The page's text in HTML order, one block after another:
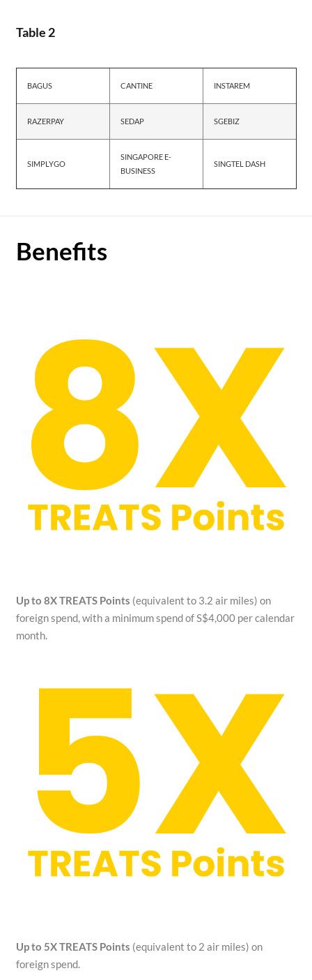
Table 2
BAGUS CANTINE INSTAREM
RAZERPAY SEDAP SGEBIZ
SIMPLYGO
SINGAPORE E-
BUSINESS
SINGTEL DASH
Benefits
Up to 8X TREATS Points (equivalent to 3.2 air miles) on
foreign spend, with a minimum spend of S$4,000 per calendar
month.
Up to 5X TREATS Points (equivalent to 2 air miles) on
foreign spend.